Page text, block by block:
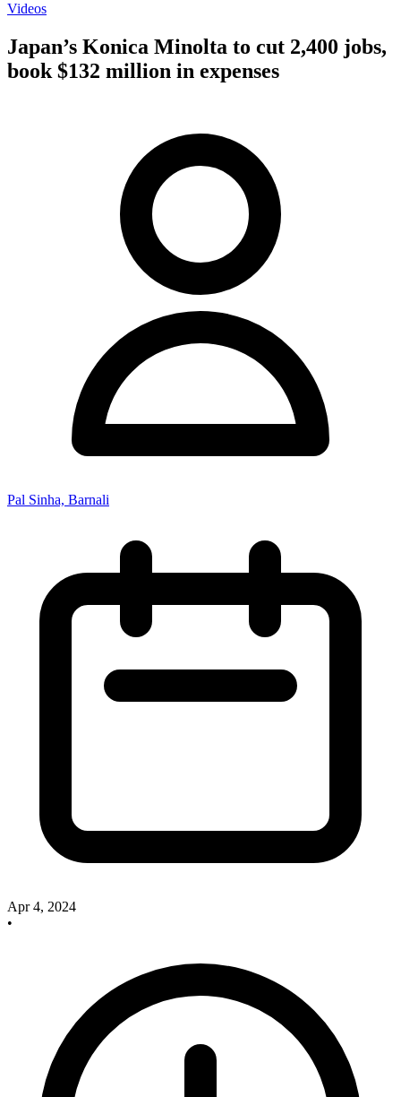
Videos
Japan’s Konica Minolta to cut 2,400 jobs,
book $132 million in expenses
Pal Sinha, Barnali
Apr 4, 2024
•